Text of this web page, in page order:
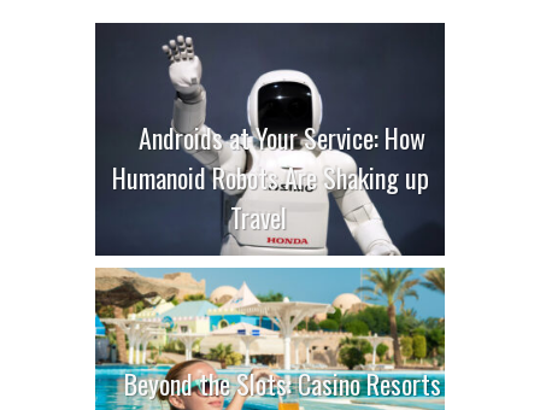
Androids at Your Service: How
Humanoid Robots Are Shaking up
Travel
Beyond the Slots: Casino Resorts